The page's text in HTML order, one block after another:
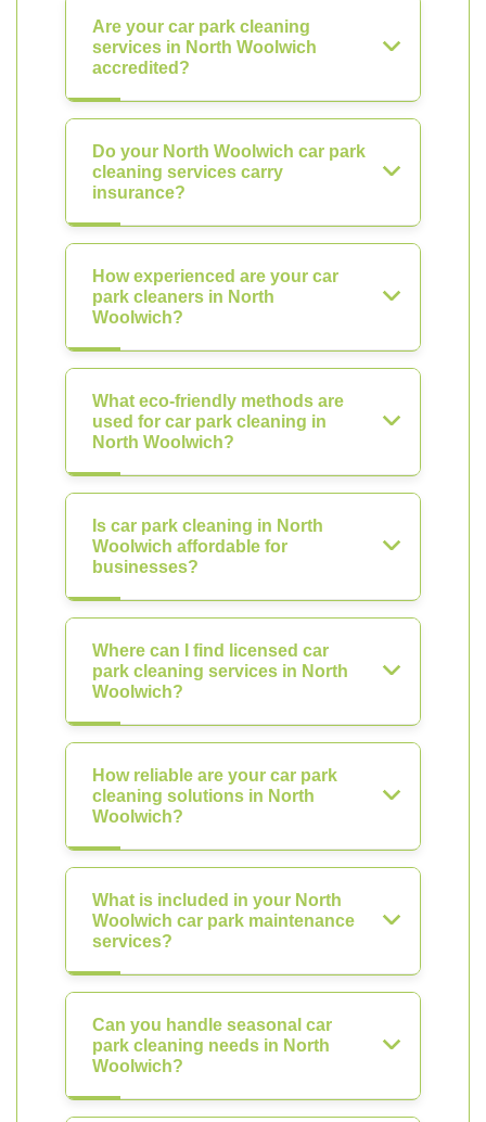
Are your car park cleaning
services in North Woolwich
accredited?
Do your North Woolwich car park
cleaning services carry
insurance?
How experienced are your car
park cleaners in North
Woolwich?
What eco-friendly methods are
used for car park cleaning in
North Woolwich?
Is car park cleaning in North
Woolwich affordable for
businesses?
Where can I find licensed car
park cleaning services in North
Woolwich?
How reliable are your car park
cleaning solutions in North
Woolwich?
What is included in your North
Woolwich car park maintenance
services?
Can you handle seasonal car
park cleaning needs in North
Woolwich?